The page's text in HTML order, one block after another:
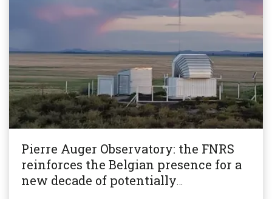
Pierre Auger Observatory: the FNRS
reinforces the Belgian presence for a
new decade of potentially